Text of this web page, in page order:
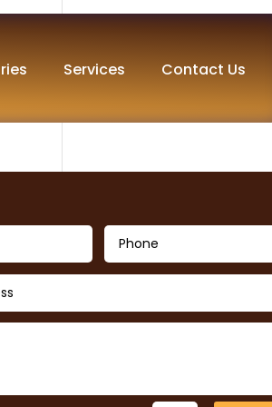
Services Contact Us
to